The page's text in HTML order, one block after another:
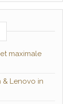
maximale
& Lenovo in